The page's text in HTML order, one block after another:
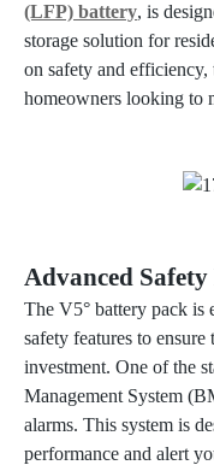
(LFP) battery, is
storage solution for
on safety and
homeowners looking to
Advanced Safety
The V5° battery pack is
safety features to
investment. One of the
Management System
alarms. This system is
performance and alert